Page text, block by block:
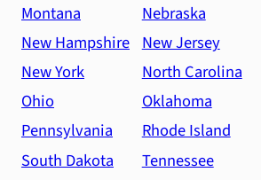
Montana
Nebraska
New Hampshire New Jersey
New York
North Carolina
Ohio
Oklahoma
Pennsylvania
Rhode Island
South Dakota
Tennessee